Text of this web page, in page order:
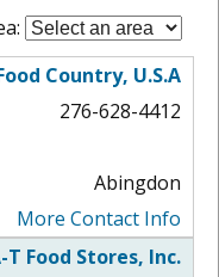
Country, U.S.A
276-628-4412
Abingdon
More Contact Info
T Food Stores, Inc.